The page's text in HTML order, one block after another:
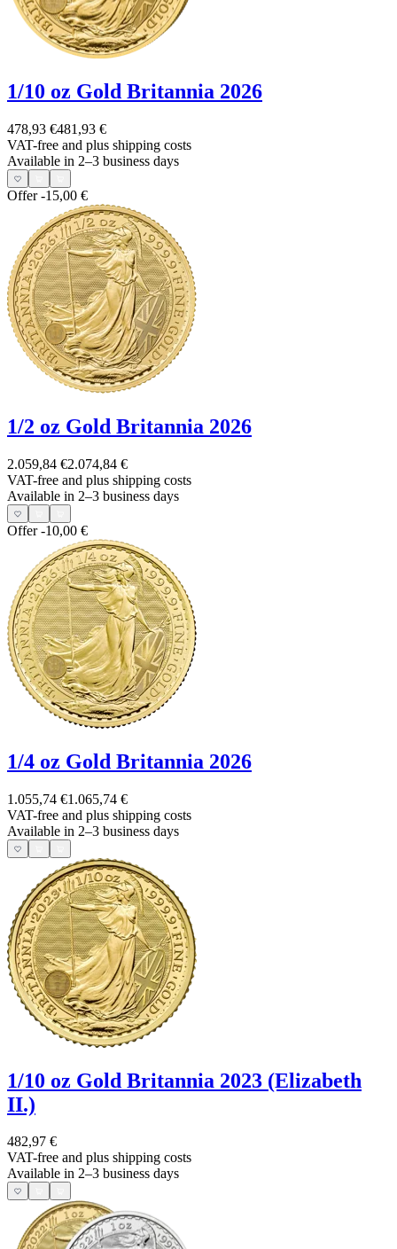
1/10 oz Gold Britannia 2026
478,93 €481,93 €
VAT-free and plus shipping costs
Available in 2–3 business days
Offer-15,00 €
1/2 oz Gold Britannia 2026
2.059,84 €2.074,84 €
VAT-free and plus shipping costs
Available in 2–3 business days
Offer-10,00 €
1/4 oz Gold Britannia 2026
1.055,74 €1.065,74 €
VAT-free and plus shipping costs
Available in 2–3 business days
1/10 oz Gold Britannia 2023 (Elizabeth
II.)
482,97 €
VAT-free and plus shipping costs
Available in 2–3 business days